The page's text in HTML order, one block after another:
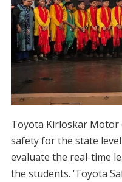
Toyota Kirloskar
safety for the state
evaluate the real-time
the students. ‘Toyota